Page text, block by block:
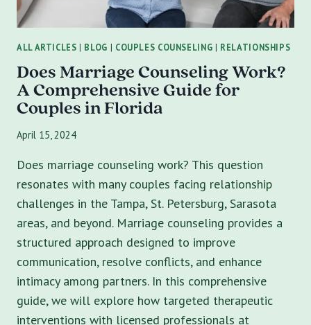
ALL ARTICLES | BLOG | COUPLES COUNSELING | RELATIONSHIPS
Does Marriage Counseling Work?
A Comprehensive Guide for
Couples in Florida
April 15, 2024
Does marriage counseling work? This question
resonates with many couples facing relationship
challenges in the Tampa, St. Petersburg, Sarasota
areas, and beyond. Marriage counseling provides a
structured approach designed to improve
communication, resolve conflicts, and enhance
intimacy among partners. In this comprehensive
guide, we will explore how targeted therapeutic
interventions with licensed professionals at